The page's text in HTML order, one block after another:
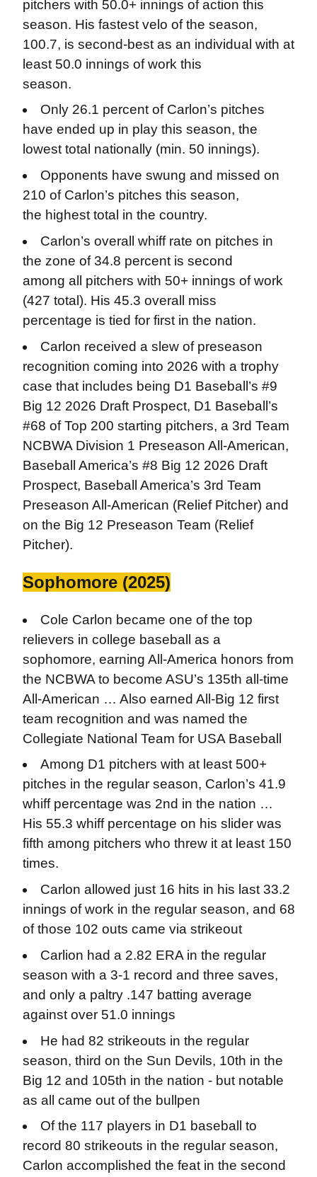
pitchers with 50.0+ innings of action this
season. His fastest velo of the season,
100.7, is second-best as an individual with at
least 50.0 innings of work this
season.
Only 26.1 percent of Carlon’s pitches
have ended up in play this season, the
lowest total nationally (min. 50 innings).
Opponents have swung and missed on
210 of Carlon’s pitches this season,
the highest total in the country.
Carlon’s overall whiff rate on pitches in
the zone of 34.8 percent is second
among all pitchers with 50+ innings of work
(427 total). His 45.3 overall miss
percentage is tied for first in the nation.
Carlon received a slew of preseason
recognition coming into 2026 with a trophy
case that includes being D1 Baseball’s #9
Big 12 2026 Draft Prospect, D1 Baseball’s
#68 of Top 200 starting pitchers, a 3rd Team
NCBWA Division 1 Preseason All-American,
Baseball America’s #8 Big 12 2026 Draft
Prospect, Baseball America’s 3rd Team
Preseason All-American (Relief Pitcher) and
on the Big 12 Preseason Team (Relief
Pitcher).
Sophomore (2025)
Cole Carlon became one of the top
relievers in college baseball as a
sophomore, earning All-America honors from
the NCBWA to become ASU’s 135th all-time
All-American … Also earned All-Big 12 first
team recognition and was named the
Collegiate National Team for USA Baseball
Among D1 pitchers with at least 500+
pitches in the regular season, Carlon’s 41.9
whiff percentage was 2nd in the nation …
His 55.3 whiff percentage on his slider was
fifth among pitchers who threw it at least 150
times.
Carlon allowed just 16 hits in his last 33.2
innings of work in the regular season, and 68
of those 102 outs came via strikeout
Carlion had a 2.82 ERA in the regular
season with a 3-1 record and three saves,
and only a paltry .147 batting average
against over 51.0 innings
He had 82 strikeouts in the regular
season, third on the Sun Devils, 10th in the
Big 12 and 105th in the nation - but notable
as all came out of the bullpen
Of the 117 players in D1 baseball to
record 80 strikeouts in the regular season,
Carlon accomplished the feat in the second